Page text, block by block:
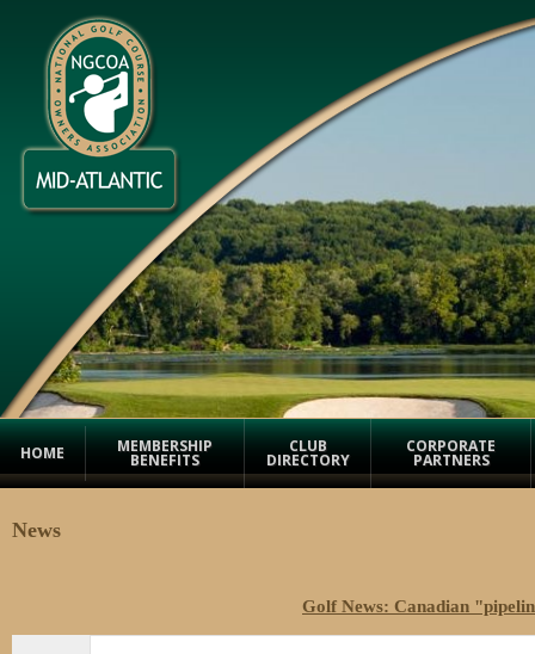
HOME MEMBERSHIP
BENEFITS
CLUB
DIRECTORY
CORPORATE
PARTNERS
News
Golf News: Canadian